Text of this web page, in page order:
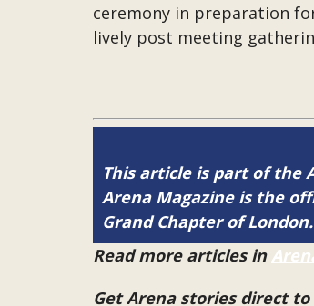
ceremony in preparation
lively post meeting
This article is part of the
Arena Magazine is the
Grand Chapter of London.
Read more articles in
Get Arena stories direct